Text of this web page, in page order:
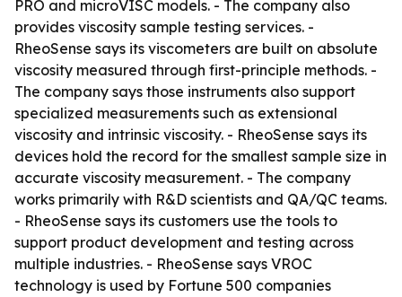
PRO and microVISC models. - The company also
provides viscosity sample testing services. -
RheoSense says its viscometers are built on absolute
viscosity measured through first-principle methods. -
The company says those instruments also support
specialized measurements such as extensional
viscosity and intrinsic viscosity. - RheoSense says its
devices hold the record for the smallest sample size in
accurate viscosity measurement. - The company
works primarily with R&D scientists and QA/QC teams.
- RheoSense says its customers use the tools to
support product development and testing across
multiple industries. - RheoSense says VROC
technology is used by Fortune 500 companies